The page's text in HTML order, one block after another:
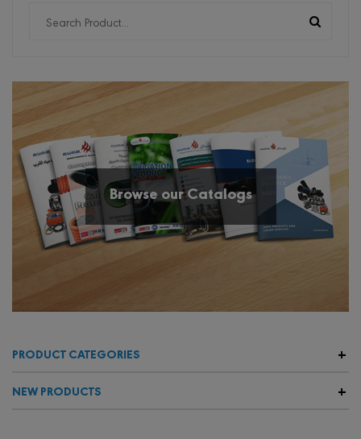
Browse our Catalogs
PRODUCT CATEGORIES
NEW PRODUCTS